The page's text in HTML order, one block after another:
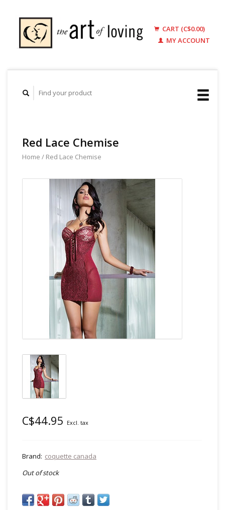
CART (C$0.00)
MY ACCOUNT
Red Lace Chemise
Home / Red Lace Chemise
C$44.95 Excl. tax
Brand: coquette canada
Out of stock